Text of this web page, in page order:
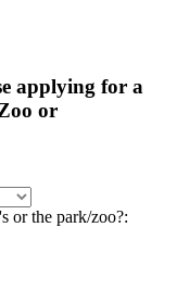
applying for a
or
or the park/zoo?: